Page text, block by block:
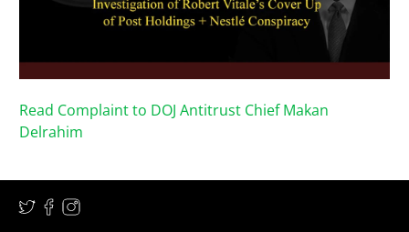
Read Complaint to DOJ Antitrust Chief Makan
Delrahim